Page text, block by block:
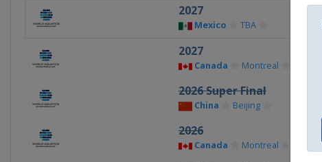
2027
Mexico TBA
2027
Canada Montreal
2026 Super Final
China Beijing
2026
Canada Montreal